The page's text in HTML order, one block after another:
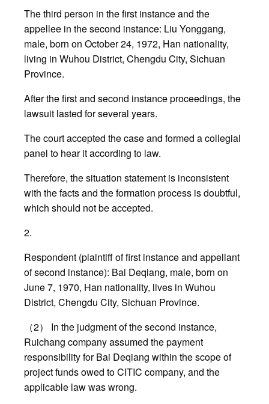
The third person in the first instance and the
appellee in the second instance: Liu Yonggang,
male, born on October 24, 1972, Han nationality,
living in Wuhou District, Chengdu City, Sichuan
Province.
After the first and second instance proceedings, the
lawsuit lasted for several years.
The court accepted the case and formed a collegial
panel to hear it according to law.
Therefore, the situation statement is inconsistent
with the facts and the formation process is doubtful,
which should not be accepted.
2.
Respondent (plaintiff of first instance and appellant
of second instance): Bai Deqiang, male, born on
June 7, 1970, Han nationality, lives in Wuhou
District, Chengdu City, Sichuan Province.
（2） In the judgment of the second instance,
Ruichang company assumed the payment
responsibility for Bai Deqiang within the scope of
project funds owed to CITIC company, and the
applicable law was wrong.